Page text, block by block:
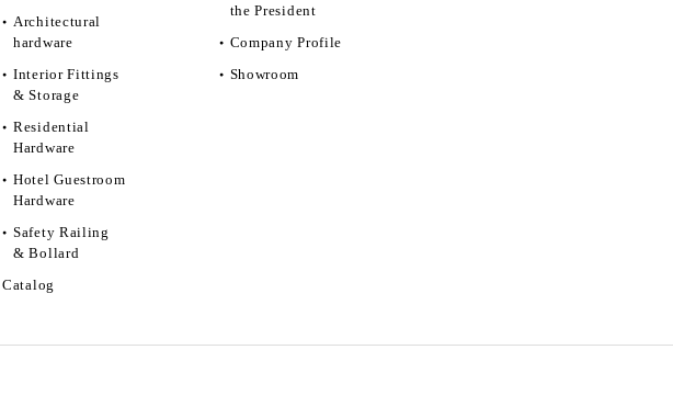
Architectural
hardware
Interior Fittings
& Storage
Residential
Hardware
Hotel Guestroom
Hardware
Safety Railing
& Bollard
Catalog
the President
Company Profile
Showroom